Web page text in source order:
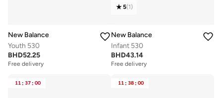
New Balance
Youth 530
BHD52.25
Free delivery
5(1)
New Balance
Infant 530
BHD43.14
Free delivery
11 : 37 : 00 11 : 38 : 00